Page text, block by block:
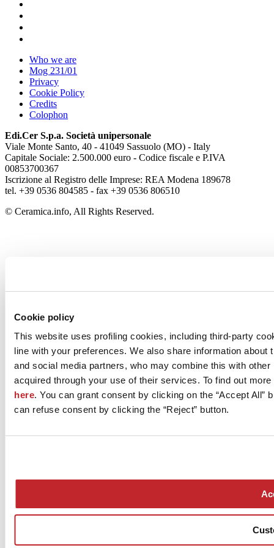
Cookie policy
This website uses profiling cookies, including third-party
line with your preferences. We also share information
and social media partners, who may combine this with
acquired through your use of their services. To find out
here. You can grant consent by clicking on the “Accept
can refuse consent by clicking the “Reject” button.
Who we are
Mog 231/01
Privacy
Cookie Policy
Credits
Colophon
Edi.Cer S.p.a. Società unipersonale
Viale Monte Santo, 40 - 41049 Sassuolo (MO) - Italy
Capitale Sociale: 2.500.000 euro - Codice fiscale e P.IVA
00853700367
Iscrizione al Registro delle Imprese: REA Modena 189678
tel. +39 0536 804585 - fax +39 0536 806510
© Ceramica.info, All Rights Reserved.